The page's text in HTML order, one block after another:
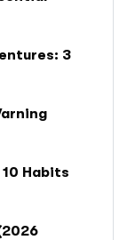
3
Habits